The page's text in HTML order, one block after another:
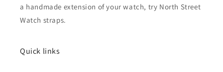
a handmade extension of your watch, try North Street
Watch straps.
Quick links